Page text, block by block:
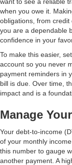
when you owe it.
obligations, from
you are a dependable
confidence in your
To make this easier,
account so you never
payment reminders in
bill is due. Over time,
impact and is a
Manage
Your debt-to-income
of your monthly
this number to gauge
another payment. A